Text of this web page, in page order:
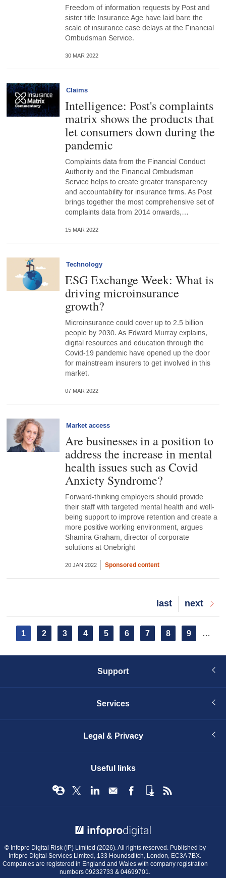
Freedom of information requests by Post and
sister title Insurance Age have laid bare the
scale of insurance case delays at the Financial
Ombudsman Service.
30 MAR 2022
Claims
Intelligence: Post's complaints
matrix shows the products that
let consumers down during the
pandemic
Complaints data from the Financial Conduct
Authority and the Financial Ombudsman
Service helps to create greater transparency
and accountability for insurance firms. As Post
brings together the most comprehensive set of
complaints data from 2014 onwards,…
15 MAR 2022
Technology
ESG Exchange Week: What is
driving microinsurance
growth?
Microinsurance could cover up to 2.5 billion
people by 2030. As Edward Murray explains,
digital resources and education through the
Covid-19 pandemic have opened up the door
for mainstream insurers to get involved in this
market.
07 MAR 2022
Market access
Are businesses in a position to
address the increase in mental
health issues such as Covid
Anxiety Syndrome?
Forward-thinking employers should provide
their staff with targeted mental health and well-
being support to improve retention and create a
more positive working environment, argues
Shamira Graham, director of corporate
solutions at Onebright
20 JAN 2022 Sponsored content
Next
page
next
Last
page
last
Pagination
Current
page
1 Page
2 Page
3 Page
4 Page
5 Page
6 Page
7 Page
8 Page
9 …
Support
Services
Legal & Privacy
Useful links
© Infopro Digital Risk (IP) Limited (2026). All rights reserved. Published by
Infopro Digital Services Limited, 133 Houndsditch, London, EC3A 7BX.
Companies are registered in England and Wales with company registration
numbers 09232733 & 04699701.